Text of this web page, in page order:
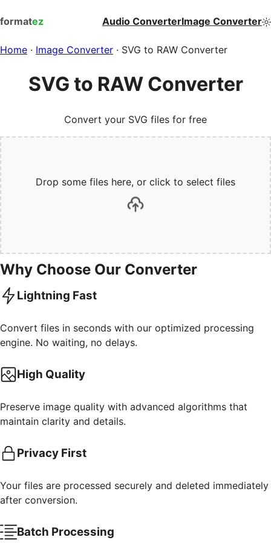
formatez Audio ConverterImage Converter
Home · Image Converter · SVG to RAW Converter
SVG to RAW Converter
Convert your SVG files for free
Drop some files here, or click to select files
Why Choose Our Converter
Lightning Fast
Convert files in seconds with our optimized processing
engine. No waiting, no delays.
High Quality
Preserve image quality with advanced algorithms that
maintain clarity and details.
Privacy First
Your files are processed securely and deleted immediately
after conversion.
Batch Processing